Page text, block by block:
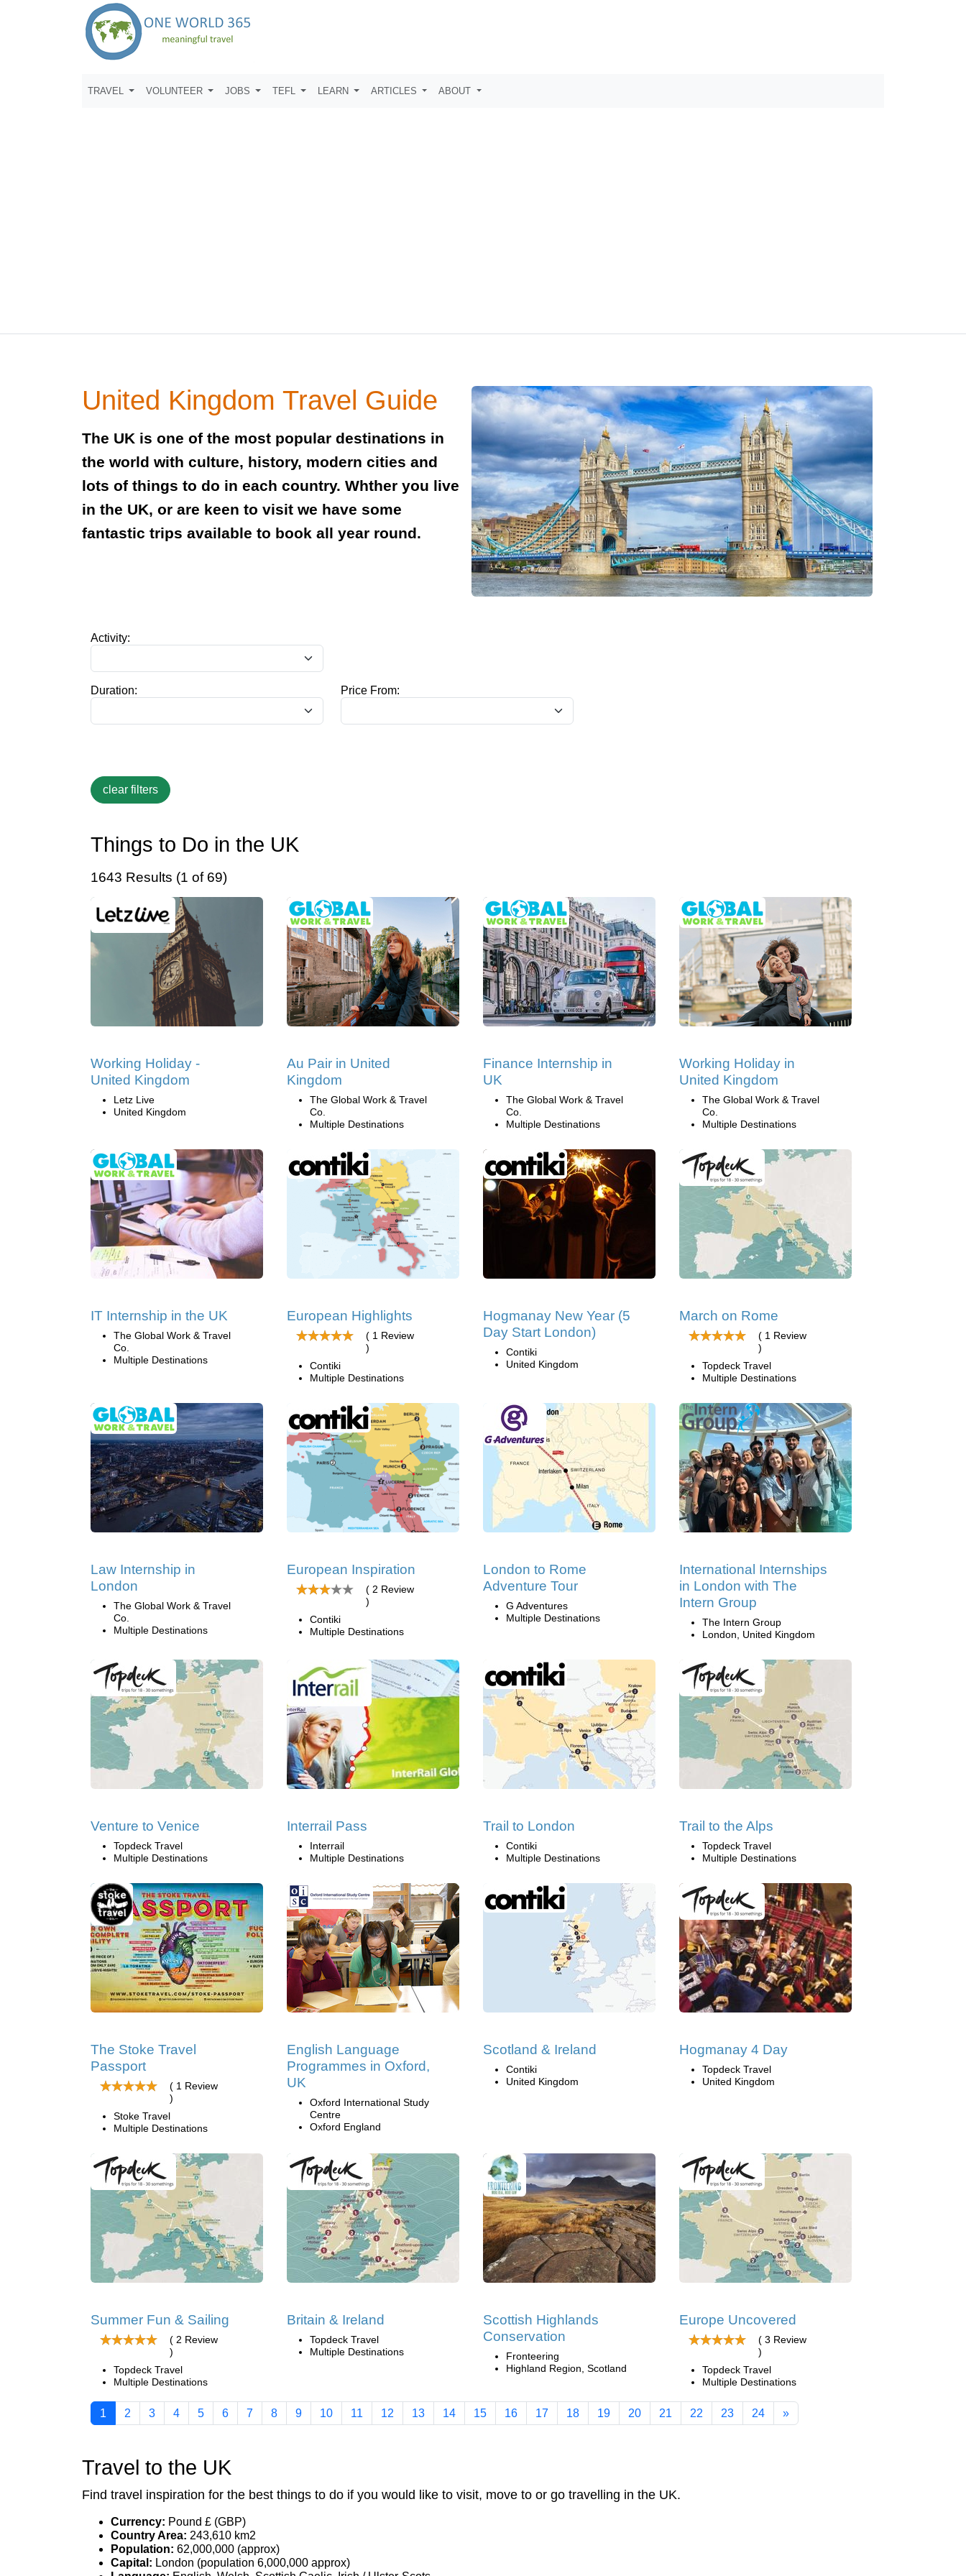
TRAVEL VOLUNTEER JOBS TEFL LEARN ARTICLES ABOUT
United Kingdom Travel Guide
The UK is one of the most popular destinations in
the world with culture, history, modern cities and
lots of things to do in each country. Whther you live
in the UK, or are keen to visit we have some
fantastic trips available to book all year round.
Activity:
Duration: Price From:
Things to Do in the UK
1643 Results (1 of 69)
Working Holiday -
United Kingdom
Letz Live
United Kingdom
Au Pair in United
Kingdom
The Global Work & Travel
Co.
Multiple Destinations
Finance Internship in
UK
The Global Work & Travel
Co.
Multiple Destinations
Working Holiday in
United Kingdom
The Global Work & Travel
Co.
Multiple Destinations
IT Internship in the UK
The Global Work & Travel
Co.
Multiple Destinations
European Highlights
( 1 Review
)
Contiki
Multiple Destinations
Hogmanay New Year (5
Day Start London)
Contiki
United Kingdom
March on Rome
( 1 Review
)
Topdeck Travel
Multiple Destinations
Law Internship in
London
The Global Work & Travel
Co.
Multiple Destinations
European Inspiration
( 2 Review
)
Contiki
Multiple Destinations
London to Rome
Adventure Tour
G Adventures
Multiple Destinations
International Internships
in London with The
Intern Group
The Intern Group
London, United Kingdom
Venture to Venice
Topdeck Travel
Multiple Destinations
Interrail Pass
Interrail
Multiple Destinations
Trail to London
Contiki
Multiple Destinations
Trail to the Alps
Topdeck Travel
Multiple Destinations
The Stoke Travel
Passport
( 1 Review
)
Stoke Travel
Multiple Destinations
English Language
Programmes in Oxford,
UK
Oxford International Study
Centre
Oxford England
Scotland & Ireland
Contiki
United Kingdom
Hogmanay 4 Day
Topdeck Travel
United Kingdom
Summer Fun & Sailing
( 2 Review
)
Topdeck Travel
Multiple Destinations
Britain & Ireland
Topdeck Travel
Multiple Destinations
Scottish Highlands
Conservation
Fronteering
Highland Region, Scotland
Europe Uncovered
( 3 Review
)
Topdeck Travel
Multiple Destinations
1 2 3 4 5 6 7 8 9 10 11 12 13 14 15 16 17 18 19 20 21 22 23 24 »
Travel to the UK
Find travel inspiration for the best things to do if you would like to visit, move to or go travelling in the UK.
Currency: Pound £ (GBP)
Country Area: 243,610 km2
Population: 62,000,000 (approx)
Capital: London (population 6,000,000 approx)